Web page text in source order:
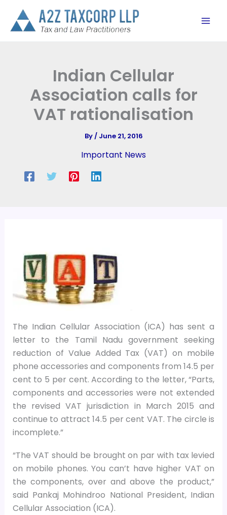
content
Indian Cellular
Association calls for
VAT rationalisation
By/ June 21, 2016
Important News
The Indian Cellular Association (ICA) has sent a
letter to the Tamil Nadu government seeking
reduction of Value Added Tax (VAT) on mobile
phone accessories and components from 14.5 per
cent to 5 per cent. According to the letter, “Parts,
components and accessories were not extended
the revised VAT jurisdiction in March 2015 and
continue to attract 14.5 per cent VAT. The circle is
incomplete.”
“The VAT should be brought on par with tax levied
on mobile phones. You can’t have higher VAT on
the components, over and above the product,”
said Pankaj Mohindroo National President, Indian
Cellular Association (ICA).